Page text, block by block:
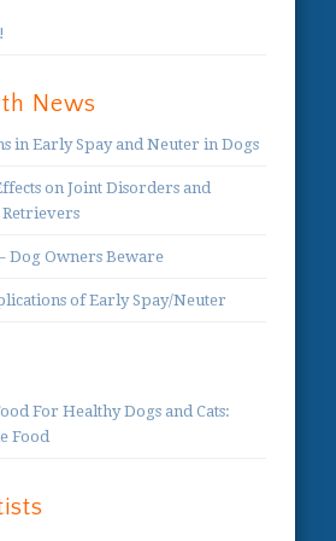
News
in Early Spay and Neuter in Dogs
on Joint Disorders and
Retrievers
Dog Owners Beware
of Early Spay/Neuter
For Healthy Dogs and Cats:
Food